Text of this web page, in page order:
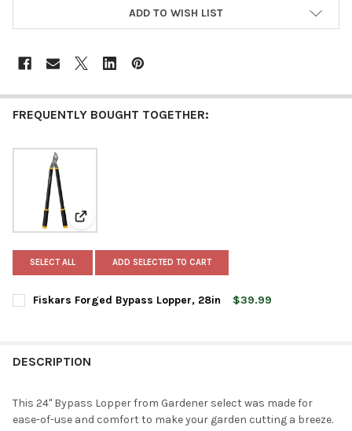
ADD TO WISH LIST
FREQUENTLY BOUGHT TOGETHER:
View: Fiskars Forged Bypass Lopper, 28in
SELECT ALL ADD SELECTED TO CART
Fiskars Forged Bypass Lopper, 28in
$39.99
DESCRIPTION
This 24" Bypass Lopper from Gardener select was made for
ease-of-use and comfort to make your garden cutting a breeze.